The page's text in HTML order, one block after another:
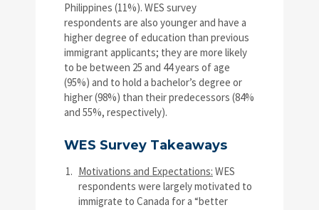
Philippines (11%). WES survey
respondents are also younger and have a
higher degree of education than previous
immigrant applicants; they are more likely
to be between 25 and 44 years of age
(95%) and to hold a bachelor’s degree or
higher (98%) than their predecessors (84%
and 55%, respectively).
WES Survey Takeaways
Motivations and Expectations: WES
respondents were largely motivated to
immigrate to Canada for a “better